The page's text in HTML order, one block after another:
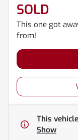
SOLD
This one got
from!
This
Show